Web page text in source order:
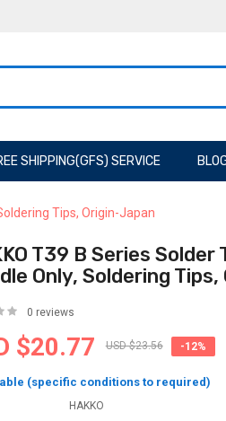
SHIPPING(GFS) SERVICE
Tips, Origin-Japan
T39 B Series
Only, Soldering
0 reviews
$20.77 USD $23.56 -12%
(specific conditions to required)
HAKKO